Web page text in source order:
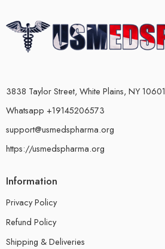
3838 Taylor Street, White Plains, NY 10601
Whatsapp +19145206573
support@usmedspharma.org
https://usmedspharma.org
Information
Privacy Policy
Refund Policy
Shipping & Deliveries